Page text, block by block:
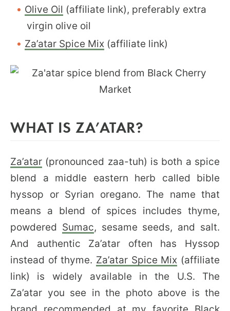
Olive Oil (affiliate link), preferably extra
virgin olive oil
Za’atar Spice Mix (affiliate link)
WHAT IS ZA’ATAR?
Za’atar (pronounced zaa-tuh) is both a spice
blend a middle eastern herb called bible
hyssop or Syrian oregano. The name that
means a blend of spices includes thyme,
powdered Sumac, sesame seeds, and salt.
And authentic Za’atar often has Hyssop
instead of thyme. Za’atar Spice Mix (affiliate
link) is widely available in the U.S. The
Za’atar you see in the photo above is the